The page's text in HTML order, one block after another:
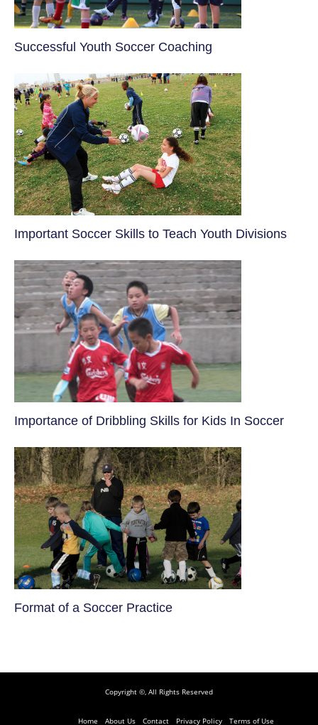
​Successful Youth Soccer Coaching
​Important Soccer Skills to Teach Youth Divisions
​Importance of Dribbling Skills for Kids In Soccer
​Format of a Soccer Practice
Copyright ©, All Rights Reserved
Home About Us Contact Privacy Policy Terms of Use